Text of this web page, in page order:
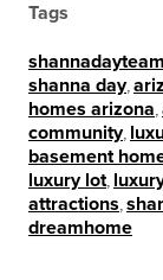
Tags
shannadayteam
shanna day,
homes arizona
community,
basement
luxury lot
attractions
dreamhome